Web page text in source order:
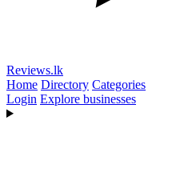
Reviews.lk
Home Directory Categories
Login Explore businesses